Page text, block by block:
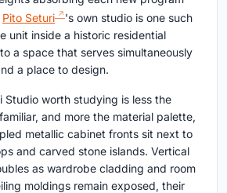
Pito Seturi
's own studio is one such
unit inside a historic residential
a space that serves simultaneously
a place to design.
Studio worth studying is less the
and more the material palette,
metallic cabinet fronts sit next to
and carved stone islands. Vertical
as wardrobe cladding and room
moldings remain exposed, their